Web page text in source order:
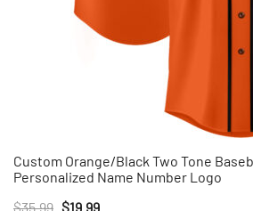
Custom Orange/Black Two Tone
Personalized Name Number Logo
$35.99 Original
$19.99Current